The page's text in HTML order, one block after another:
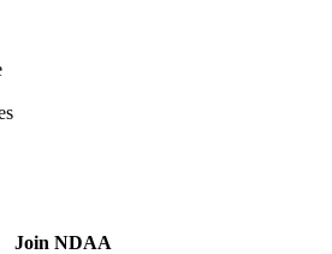
Join NDAA